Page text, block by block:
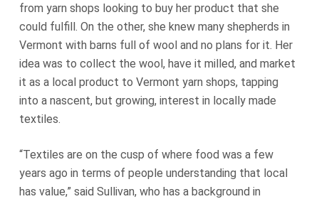
from yarn shops looking to buy her product that she
could fulfill. On the other, she knew many shepherds in
Vermont with barns full of wool and no plans for it. Her
idea was to collect the wool, have it milled, and market
it as a local product to Vermont yarn shops, tapping
into a nascent, but growing, interest in locally made
textiles.
“Textiles are on the cusp of where food was a few
years ago in terms of people understanding that local
has value,” said Sullivan, who has a background in